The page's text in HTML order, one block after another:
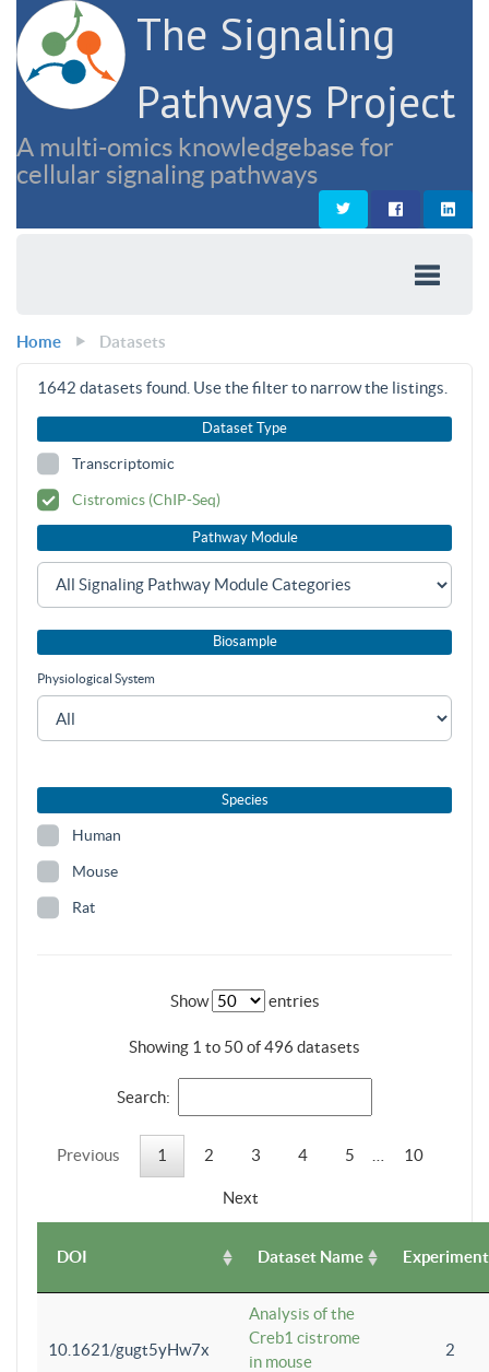
The Signaling
Pathways Project
A multi-omics knowledgebase for
cellular signaling pathways
Home Datasets
1642 datasets found. Use the filter to narrow the listings.
Dataset Type
Transcriptomic
Cistromics (ChIP-Seq)
Pathway Module
Biosample
Physiological System
Species
Human
Mouse
Rat
Show entries
Showing 1 to 50 of 496 datasets
Search:
Previous 1 2 3 4 5 10
Next
DOI Dataset Name
10.1621/gugt5yHw7x
Analysis of the
Creb1 cistrome
in mouse
2